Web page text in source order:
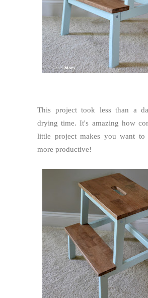
This project took less than a
drying time. It's amazing how
little project makes you want to
more productive!